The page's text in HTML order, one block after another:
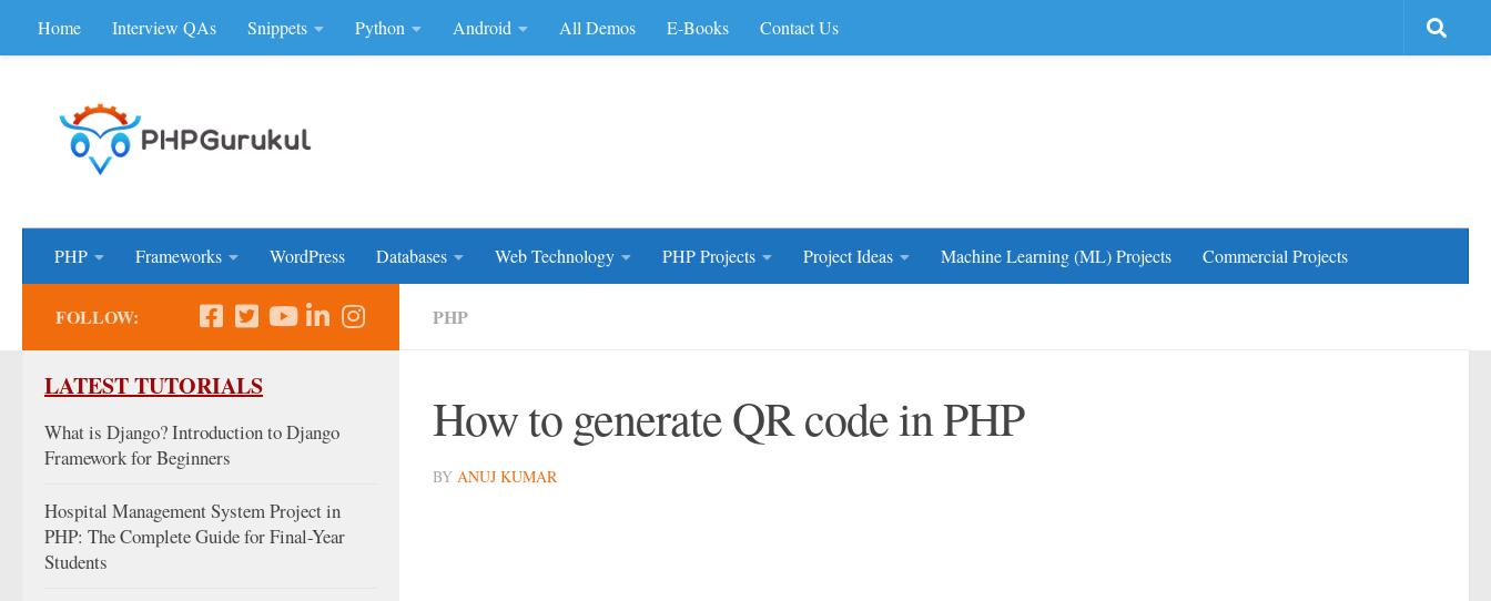
Skip to content
Home Interview QAs Snippets Python Android All Demos E-Books Contact Us
PHP Frameworks WordPress Databases Web Technology PHP Projects Project Ideas Machine Learning (ML) Projects Commercial Projects
PHP
How to generate QR code in PHP
BY ANUJ KUMAR
FOLLOW:
LATEST TUTORIALS
What is Django? Introduction to Django
Framework for Beginners
Hospital Management System Project in
PHP: The Complete Guide for Final-Year
Students